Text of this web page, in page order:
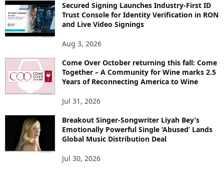
Secured Signing Launches Industry-First ID
Trust Console for Identity Verification in RON
and Live Video Signings
Aug 3, 2026
Come Over October returning this fall: Come
Together – A Community for Wine marks 2.5
Years of Reconnecting America to Wine
Jul 31, 2026
Breakout Singer-Songwriter Liyah Bey’s
Emotionally Powerful Single ‘Abused’ Lands
Global Music Distribution Deal
Jul 30, 2026